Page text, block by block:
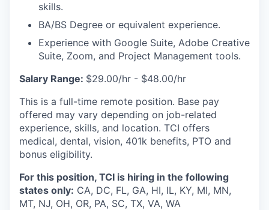
skills.
BA/BS Degree or equivalent experience.
Experience with Google Suite, Adobe Creative
Suite, Zoom, and Project Management tools.
Salary Range: $29.00/hr - $48.00/hr
This is a full-time remote position. Base pay
offered may vary depending on job-related
experience, skills, and location. TCI offers
medical, dental, vision, 401k benefits, PTO and
bonus eligibility.
For this position, TCI is hiring in the following
states only: CA, DC, FL, GA, HI, IL, KY, MI, MN,
MT, NJ, OH, OR, PA, SC, TX, VA, WA